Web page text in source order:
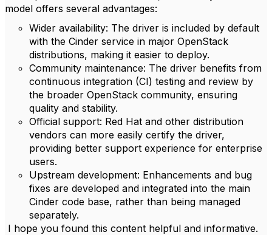
model offers several advantages:
Wider availability: The driver is included by default
with the Cinder service in major OpenStack
distributions, making it easier to deploy.
Community maintenance: The driver benefits from
continuous integration (CI) testing and review by
the broader OpenStack community, ensuring
quality and stability.
Official support: Red Hat and other distribution
vendors can more easily certify the driver,
providing better support experience for enterprise
users.
Upstream development: Enhancements and bug
fixes are developed and integrated into the main
Cinder code base, rather than being managed
separately.
I hope you found this content helpful and informative.